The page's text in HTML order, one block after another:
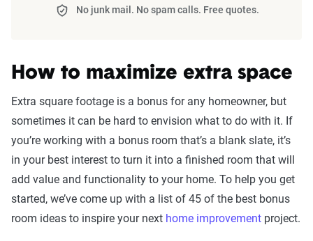
No junk mail. No spam calls. Free quotes.
How to maximize extra space
Extra square footage is a bonus for any homeowner, but
sometimes it can be hard to envision what to do with it. If
you’re working with a bonus room that’s a blank slate, it’s
in your best interest to turn it into a finished room that will
add value and functionality to your home. To help you get
started, we’ve come up with a list of 45 of the best bonus
room ideas to inspire your next home improvement project.